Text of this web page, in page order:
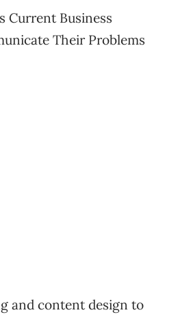
Current Business
Their Problems
and content design to